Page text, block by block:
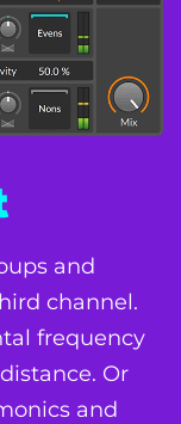
and
channel.
frequency
Or
and